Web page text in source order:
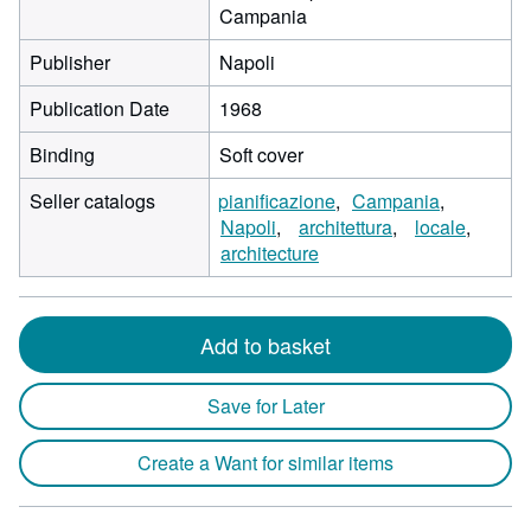
Campania
Publisher
Napoli
Publication Date
1968
Binding
Soft cover
Seller catalogs
pianificazione
Campania
Napoli
architettura
locale
architecture
Add to basket
Save for Later
Create a Want for similar items